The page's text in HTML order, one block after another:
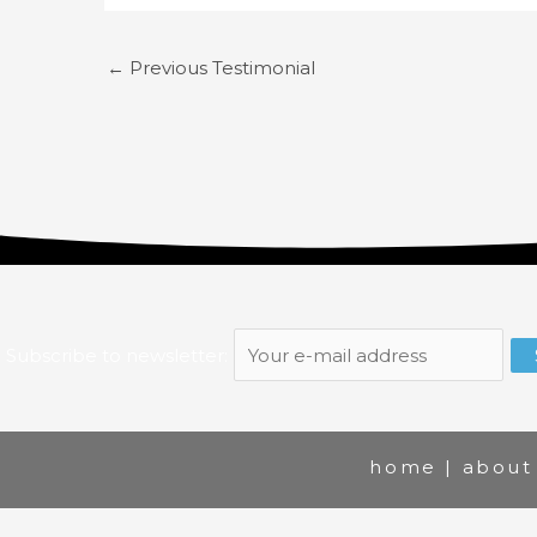
← Previous Testimonial
home | about